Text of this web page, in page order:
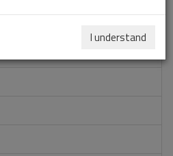
I understand